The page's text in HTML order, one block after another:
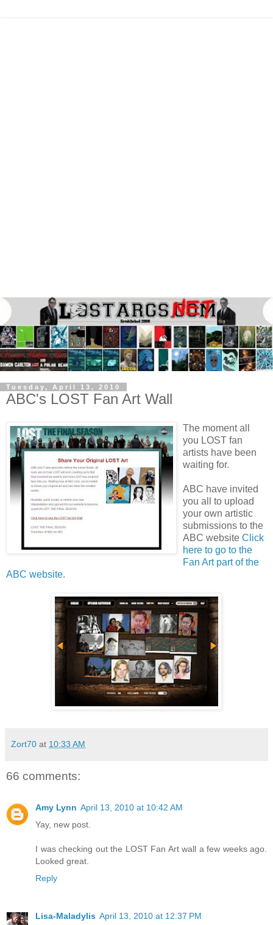
Tuesday, April 13, 2010
ABC's LOST Fan Art Wall
The moment all
you LOST fan
artists have been
waiting for.
ABC have invited
you all to upload
your own artistic
submissions to the
ABC website Click
here to go to the
Fan Art part of the
ABC website.
Zort70 at 10:33 AM
66 comments:
Amy Lynn April 13, 2010 at 10:42 AM
Yay, new post.
I was checking out the LOST Fan Art wall a few weeks ago.
Looked great.
Reply
Lisa-Maladylis April 13, 2010 at 12:37 PM